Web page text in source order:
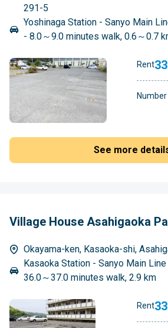
291-5
Yoshinaga Station - Sanyo Main
- 8.0～9.0 minutes walk, 0.6～0.7
Rent
See more
Village House Asahigaoka
Okayama-ken, Kasaoka-shi,
Kasaoka Station - Sanyo Main
36.0～37.0 minutes walk, 2.9 km
Rent